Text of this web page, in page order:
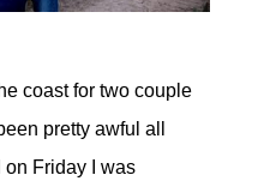
coast for two couple
pretty awful all
Friday I was